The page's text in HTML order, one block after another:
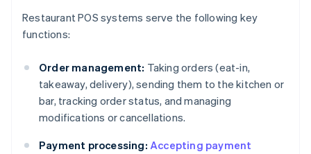
Restaurant POS systems serve the following key
functions:
Order management: Taking orders (eat-in,
takeaway, delivery), sending them to the kitchen or
bar, tracking order status, and managing
modifications or cancellations.
Payment processing: Accepting payment